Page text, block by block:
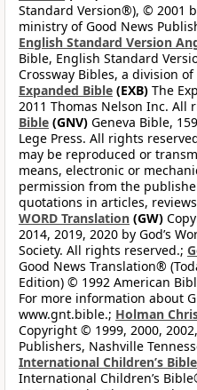
Standard Version®), © 2001
ministry of Good News
English Standard Version
Bible, English Standard
Crossway Bibles, a division
Expanded Bible (EXB) The
2011 Thomas Nelson Inc. All
Bible (GNV) Geneva Bible,
Lege Press. All rights
may be reproduced or
means, electronic or
permission from the
quotations in articles,
WORD Translation (GW)
2014, 2019, 2020 by God’s
Society. All rights reserved.;
Good News Translation®
Edition) © 1992 American
For more information about
www.gnt.bible.; Holman
Copyright © 1999, 2000,
Publishers, Nashville
International Children’s Bible
International Children’s